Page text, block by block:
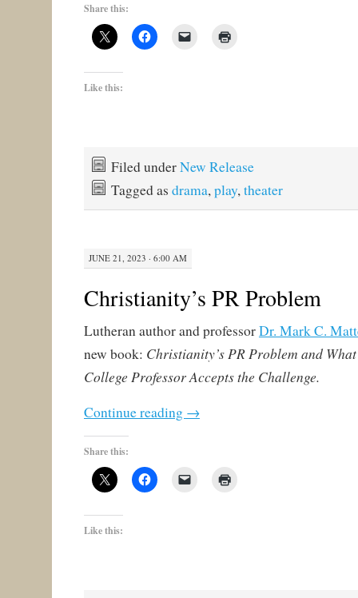
Share this:
Like this:
Filed underNew Release
Tagged as drama,play,theater
JUNE 21, 2023 · 6:00 AM
Christianity’s PR Problem
Lutheran author and professorDr. Mark C.
new book: Christianity’s PR Problem and
College Professor Accepts the Challenge.
Continue reading →
Share this:
Like this: